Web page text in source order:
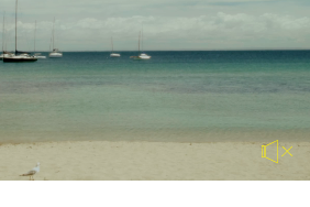
STYLING
SPECIAL PEOPLE WHO HAVE
THIS TRANSITION AND MORE
CAIRNS, SARA HAYAT, DOM PLATZ,